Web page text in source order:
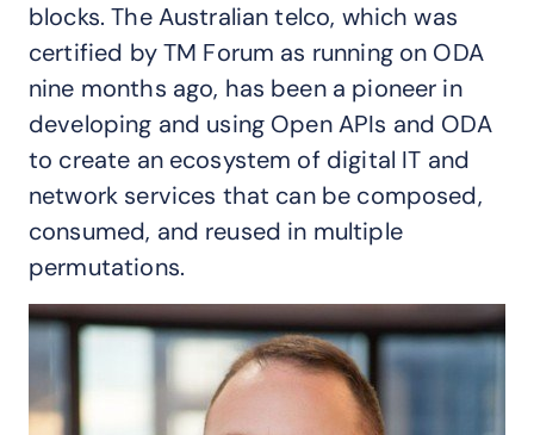
blocks. The Australian telco, which was
certified by TM Forum as running on ODA
nine months ago, has been a pioneer in
developing and using Open APIs and ODA
to create an ecosystem of digital IT and
network services that can be composed,
consumed, and reused in multiple
permutations.